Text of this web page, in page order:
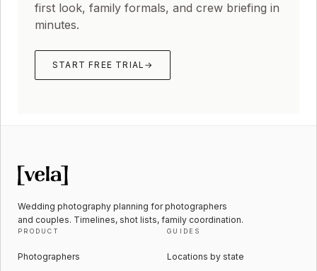
first look, family formals, and crew briefing in
minutes.
START FREE TRIAL →
Wedding photography planning for photographers
and couples. Timelines, shot lists, family coordination.
PRODUCT
Photographers
GUIDES
Locations by state